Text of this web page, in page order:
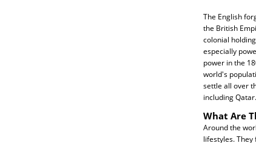
The English
the British
colonial
especially
power in the
world's
settle all over
including Qatar.
What Are
Around the
lifestyles.